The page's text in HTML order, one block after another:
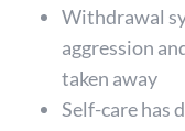
Withdrawal
aggression
taken away
Self-care has